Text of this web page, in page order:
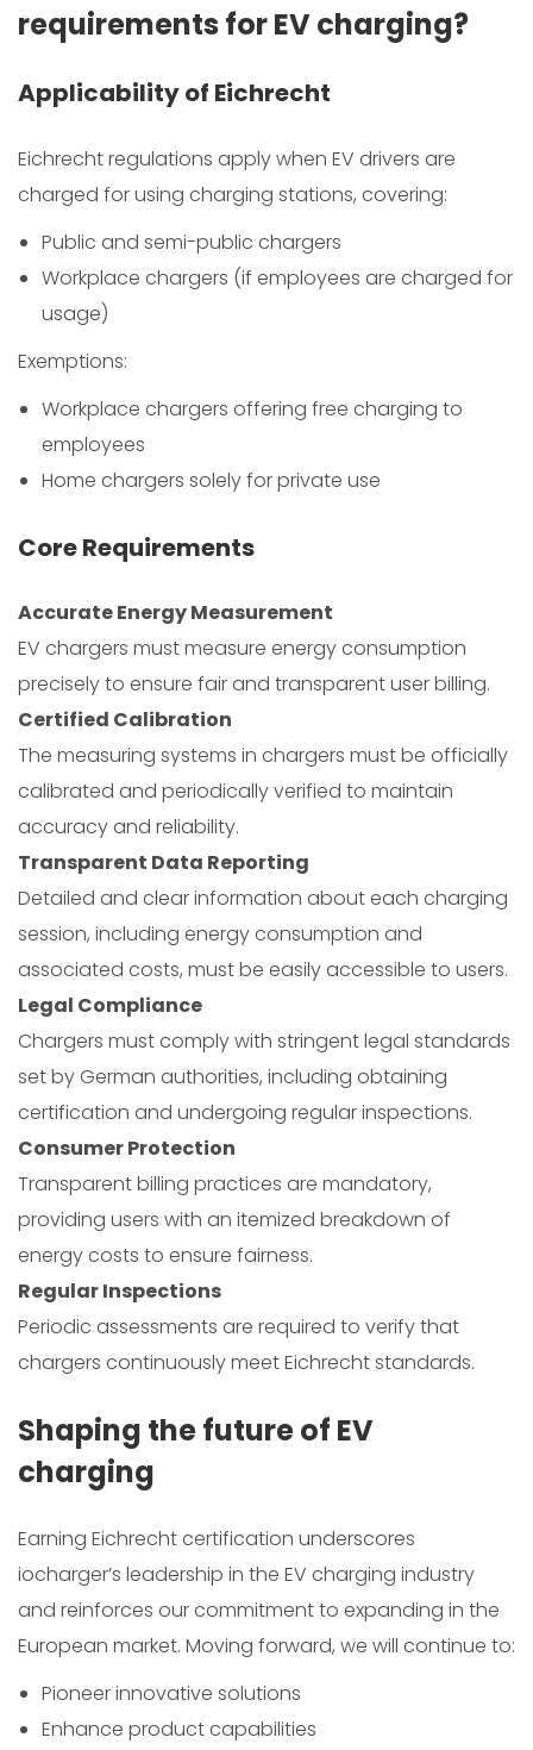
requirements for EV charging?
Applicability of Eichrecht
Eichrecht regulations apply when EV drivers are
charged for using charging stations, covering:
Public and semi-public chargers
Workplace chargers (if employees are charged for
usage)
Exemptions:
Workplace chargers offering free charging to
employees
Home chargers solely for private use
Core Requirements
Accurate Energy Measurement
EV chargers must measure energy consumption
precisely to ensure fair and transparent user billing.
Certified Calibration
The measuring systems in chargers must be officially
calibrated and periodically verified to maintain
accuracy and reliability.
Transparent Data Reporting
Detailed and clear information about each charging
session, including energy consumption and
associated costs, must be easily accessible to users.
Legal Compliance
Chargers must comply with stringent legal standards
set by German authorities, including obtaining
certification and undergoing regular inspections.
Consumer Protection
Transparent billing practices are mandatory,
providing users with an itemized breakdown of
energy costs to ensure fairness.
Regular Inspections
Periodic assessments are required to verify that
chargers continuously meet Eichrecht standards.
Shaping the future of EV
charging
Earning Eichrecht certification underscores
iocharger’s leadership in the EV charging industry
and reinforces our commitment to expanding in the
European market. Moving forward, we will continue to:
Pioneer innovative solutions
Enhance product capabilities